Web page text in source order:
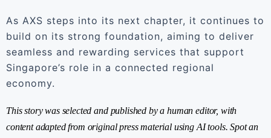
As AXS steps into its next chapter, it continues to
build on its strong foundation, aiming to deliver
seamless and rewarding services that support
Singapore’s role in a connected regional
economy.
This story was selected and published by a human editor, with
content adapted from original press material using AI tools. Spot an